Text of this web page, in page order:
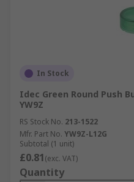
In Stock
Idec Green Round Push
YW9Z
RS Stock No. 213-1522
Mfr. Part No. YW9Z-L12G
Subtotal (1 unit)
£0.81(exc. VAT)
Quantity